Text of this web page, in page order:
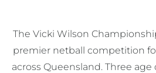
The Vicki Wilson
premier netball competition
across Queensland. Three